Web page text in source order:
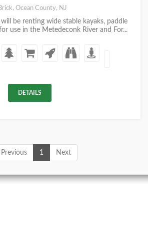
Ocean County, NJ
be renting wide stable kayaks, paddle
use in the Metedeconk River and For...
DETAILS
Previous 1 Next